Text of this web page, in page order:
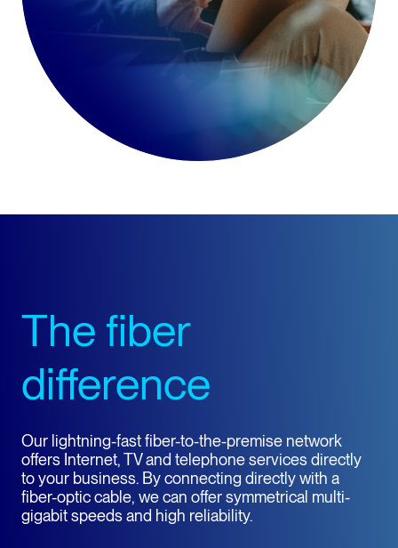
The fiber
difference
Our lightning-fast fiber-to-the-premise network
offers Internet, TV and telephone services directly
to your business. By connecting directly with a
fiber-optic cable, we can offer symmetrical multi-
gigabit speeds and high reliability.